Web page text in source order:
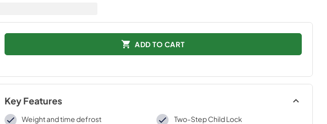
ADD TO CART
Key Features
Weight and time defrost Two-Step Child Lock